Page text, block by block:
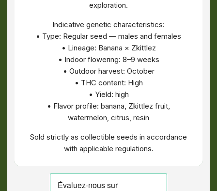
exploration.
Indicative genetic characteristics:
• Type: Regular seed — males and females
• Lineage: Banana × Zkittlez
• Indoor flowering: 8–9 weeks
• Outdoor harvest: October
• THC content: High
• Yield: high
• Flavor profile: banana, Zkittlez fruit,
watermelon, citrus, resin
Sold strictly as collectible seeds in accordance
with applicable regulations.